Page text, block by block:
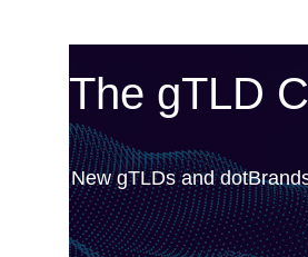
The gTLD
New gTLDs and